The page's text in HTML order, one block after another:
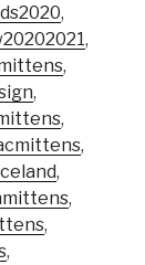
,
,
,
,
,
,
,
,
,
,